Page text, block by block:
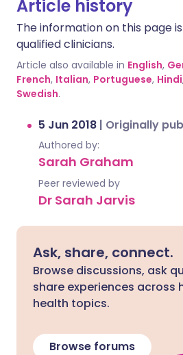
Article history
The information on this page
qualified clinicians.
Article also available in English,
French, Italian, Portuguese, Hindi
Swedish.
5 Jun 2018 | Originally
Authored by:
Sarah Graham
Peer reviewed by
Dr Sarah Jarvis
Ask, share, connect.
Browse discussions, ask
share experiences across
health topics.
Browse forums